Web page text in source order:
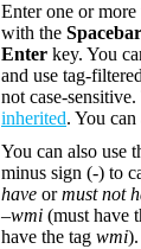
Enter one or
with the Spacebar
Enter key. You
and use tag-
not case-
inherited. You
You can also use
minus sign (-) to
have ormust not
–wmi (must have
have the tag wmi).